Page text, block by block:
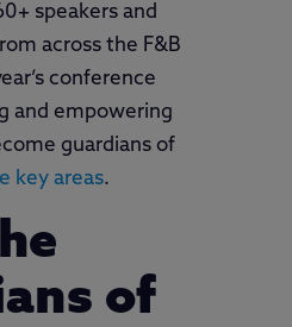
speakers and
across the F&B
conference
and empowering
guardians of
key areas.
of